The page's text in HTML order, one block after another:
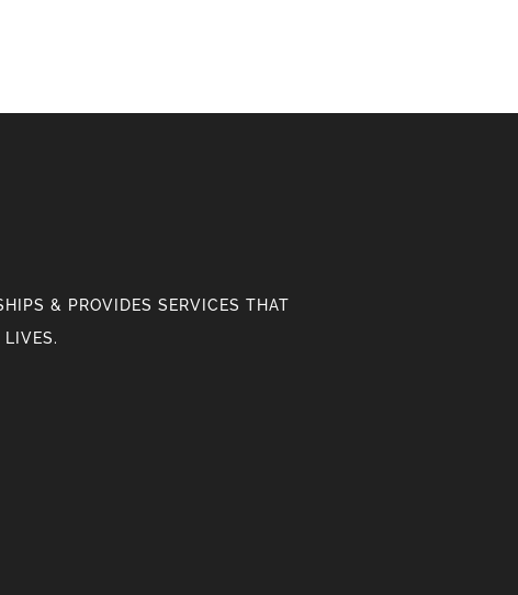
& PROVIDES SERVICES THAT
LIVES.